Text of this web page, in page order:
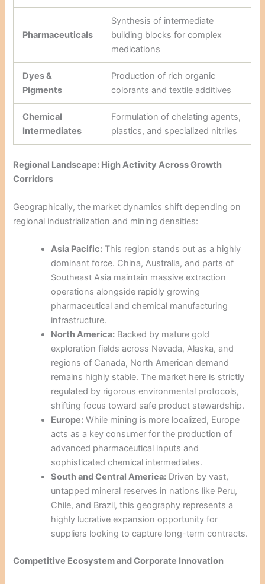
Pharmaceuticals
Synthesis of intermediate
building blocks for complex
medications
Dyes &
Pigments
Production of rich organic
colorants and textile additives
Chemical
Intermediates
Formulation of chelating agents,
plastics, and specialized nitriles
Regional Landscape: High Activity Across Growth
Corridors
Geographically, the market dynamics shift depending on
regional industrialization and mining densities:
Asia Pacific: This region stands out as a highly
dominant force. China, Australia, and parts of
Southeast Asia maintain massive extraction
operations alongside rapidly growing
pharmaceutical and chemical manufacturing
infrastructure.
North America: Backed by mature gold
exploration fields across Nevada, Alaska, and
regions of Canada, North American demand
remains highly stable. The market here is strictly
regulated by rigorous environmental protocols,
shifting focus toward safe product stewardship.
Europe: While mining is more localized, Europe
acts as a key consumer for the production of
advanced pharmaceutical inputs and
sophisticated chemical intermediates.
South and Central America: Driven by vast,
untapped mineral reserves in nations like Peru,
Chile, and Brazil, this geography represents a
highly lucrative expansion opportunity for
suppliers looking to capture long-term contracts.
Competitive Ecosystem and Corporate Innovation